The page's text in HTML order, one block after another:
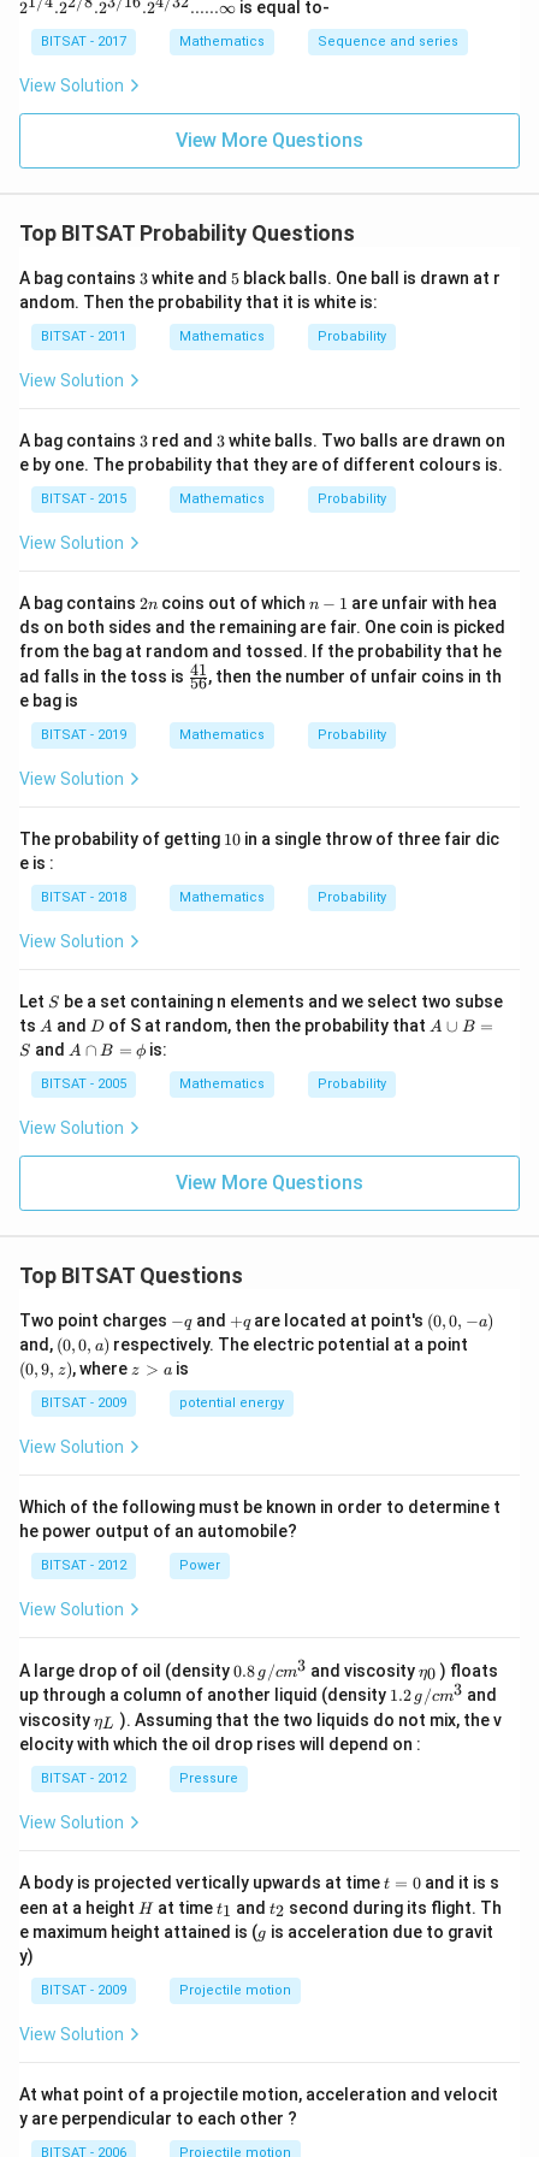
6),
(5,
4)
• For Sum = 11:
(5,
6),
(5,6),(6,5) \rightarrow
2 ways
• For Sum = 12:
(6,
(6,6)\rightarrow
→1 way Summing these
discrete valid configurations together:
n(E) = 3 + 2 + 1 = 6 \text{
= 3 2 + = favorable ways
Step 3:Evaluating the final probability ratio.
P(S \ge 10) =
≥ 10) =
n( S )
n(E)
36
6
=
1
2^{1/
{2/8}.
2^{3/1
6}. 2^
2}......\i
2 .2 .2 .2 ......∞ is equal to-
BITSAT - 2017 Mathematics Sequence and series
View Solution
View More Questions
Top BITSAT Probability Questions
A bag contains 3
3white and 5
5 black balls. One ball is drawn at r
andom. Then the probability that it is white is:
BITSAT - 2011 Mathematics Probability
View Solution
A bag contains 3
3 red and 3
3white balls. Two balls are drawn on
e by one. The probability that they are of different colours is.
BITSAT - 2015 Mathematics Probability
View Solution
A bag contains 2
n
2n coins out of which n
-
1
n − 1 are unfair with hea
ds on both sides and the remaining are fair. One coin is picked
from the bag at random and tossed. If the probability that he
ad falls in the toss is \f
ra
{4
1}
56
41, then the number of unfair coins in th
e bag is
BITSAT - 2019 Mathematics Probability
View Solution
The probability of getting 110 in a single throw of three fair dic
e is :
BITSAT - 2018 Mathematics Probability
View Solution
Let S
S be a set containing n elements and we select two subse
ts A
A and D
D of S at random, then the probability that A
A ∪ B =
S and A
ap
B
=
hi
A ∩ B = ϕ is:
BITSAT - 2005 Mathematics Probability
View Solution
View More Questions
Top BITSAT Questions
Two point charges -
q
−qand +
q
+qare located at point's (0,
0,
-
(0,0, −a)
and, (0,
0,
a)
(0,0, a) respectively. The electric potential at a point
(0,9, z), where z
z > ais
BITSAT - 2009 potential energy
View Solution
Which of the following must be known in order to determine t
he power output of an automobile?
BITSAT - 2012 Power
View Solution
A large drop of oil (density0.8
\,g
/ c
m
^
{3}
0.8 g /cm3 and viscosity\et
a_
{0}
η0 ) floats
up through a column of another liquid (density 1.2
g /
cm
1.2 g /cm3 and
viscosity\et
a_
{L}
ηL ). Assuming that the two liquids do not mix, the v
elocity with which the oil drop rises will depend on :
BITSAT - 2012 Pressure
View Solution
A body is projected vertically upwards at timet
0
t = 0and it is s
een at a height H
H at timet
_
1
t1 andt
_
2
t2 second during its flight. Th
e maximum height attained is (g
g is acceleration due to gravit
y)
BITSAT - 2009 Projectile motion
View Solution
At what point of a projectile motion, acceleration and velocit
y are perpendicular to each other ?
BITSAT - 2006 Projectile motion